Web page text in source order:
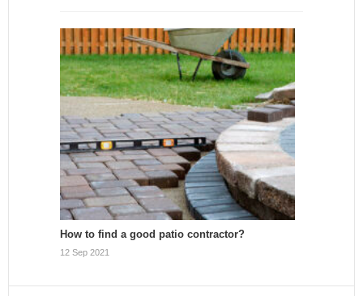
How to find a good patio contractor?
12 Sep 2021